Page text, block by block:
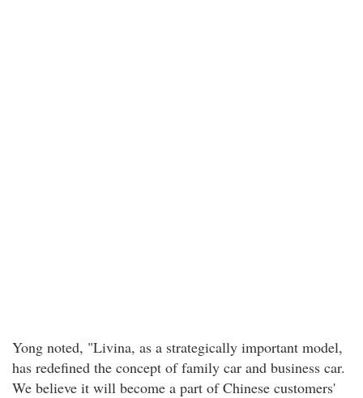
Yong noted, "Livina, as a strategically important model,
has redefined the concept of family car and business car.
We believe it will become a part of Chinese customers'